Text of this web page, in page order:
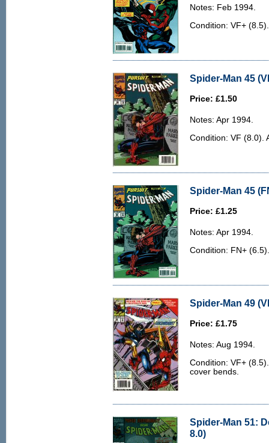
Notes: Feb 1994.
Condition: VF+
Spider-Man 45
Price: £1.50
Notes: Apr 1994.
Condition: VF (8.0).
Spider-Man 45
Price: £1.25
Notes: Apr 1994.
Condition: FN+
Spider-Man 49
Price: £1.75
Notes: Aug 1994.
Condition: VF+
cover bends.
Spider-Man 51:
8.0)